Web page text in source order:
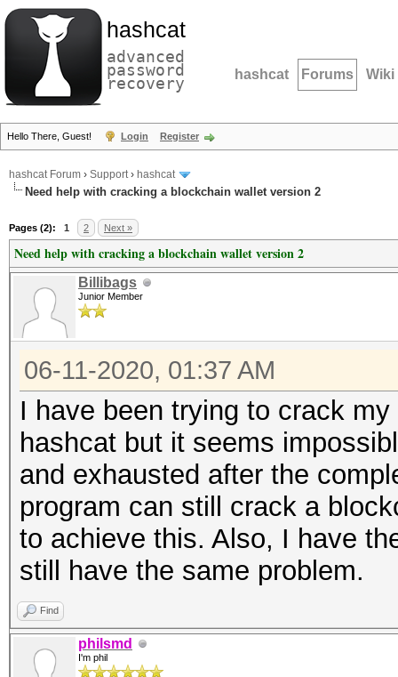
hashcat
advanced
password
recovery hashcat Forums Wiki
Hello There, Guest! Login Register
hashcat Forum › Support› hashcat
Need help with cracking a blockchain wallet version 2
Pages (2): 1 2 Next »
Need help with cracking a blockchain wallet version 2
Billibags
Junior Member
06-11-2020, 01:37 AM
I have been trying to crack
hashcat but it seems
and exhausted after the
program can still crack a
to achieve this. Also, I have
still have the same problem.
Find
philsmd
I'm phil